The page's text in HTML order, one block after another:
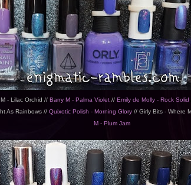
- Lilac Orchid // Barry M - Palma Violet// Emily de Molly - Rock Solid
As Rainbows // Quixotic Polish - Morning Glory// Girly Bits - Where
M - Plum Jam